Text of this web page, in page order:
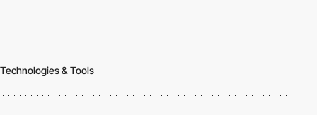
Technologies & Tools